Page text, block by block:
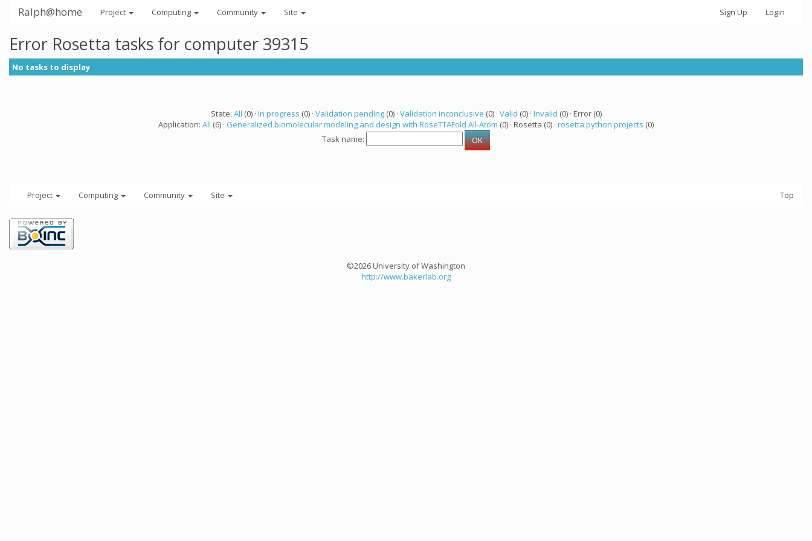
Ralph@home Project Computing Community Site Sign Up Login
Error Rosetta tasks for computer 39315
No tasks to display
State: All (0) · In progress (0) · Validation pending(0) · Validation inconclusive (0) · Valid (0) · Invalid (0) · Error (0)
Application: All (6) · Generalized biomolecular modeling and design with RoseTTAFold All-Atom (0) · Rosetta (0) · rosetta python projects (0)
Task name:
Project Computing Community Site Top
©2026 University of Washington
http://www.bakerlab.org